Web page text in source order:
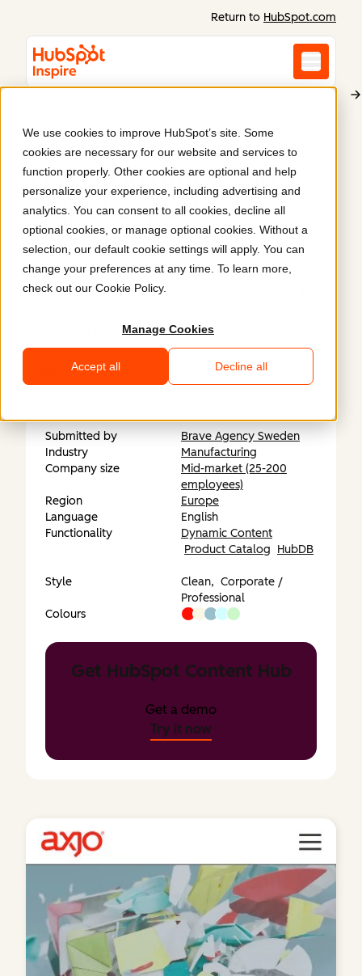
We use cookies to improve HubSpot’s site. Some
cookies are necessary for our website and services to
function properly. Other cookies are optional and help
personalize your experience, including advertising and
analytics. You can consent to all cookies, decline all
optional cookies, or manage optional cookies. Without a
selection, our default cookie settings will apply. You can
change your preferences at any time. To learn more,
check out our Cookie Policy.
Manage Cookies
Accept all Decline all
Return to HubSpot.com
Axjo
Transforming Axjo’s
digital experience.
Brave worked with Axjo to streamline its visual
identity and deliver a scalable HubSpot site that
showcases innovation and sustainability, simplifies
ongoing growth.
https://axjo.com/
Submitted by
Brave Agency Sweden
Industry
Manufacturing
Company size
Mid-market (25-200
employees)
Region
Europe
Language
English
Functionality
Dynamic Content
Product Catalog HubDB
Style Clean, Corporate /
Professional
Colours
Get HubSpot Content Hub
Get a demo
Try it now